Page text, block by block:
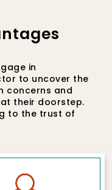
in
to uncover the
concerns and
their doorstep.
to the trust of